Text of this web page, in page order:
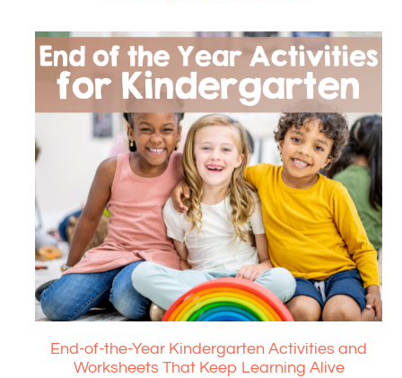
End-of-the-Year Kindergarten Activities and
Worksheets That Keep Learning Alive